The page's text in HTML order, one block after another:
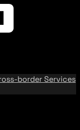
border Services